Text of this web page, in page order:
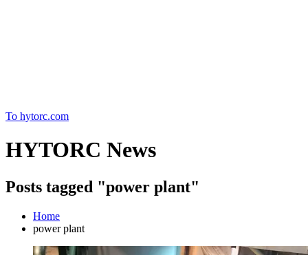
To hytorc.com
HYTORC News
Posts tagged "power plant"
Home
power plant